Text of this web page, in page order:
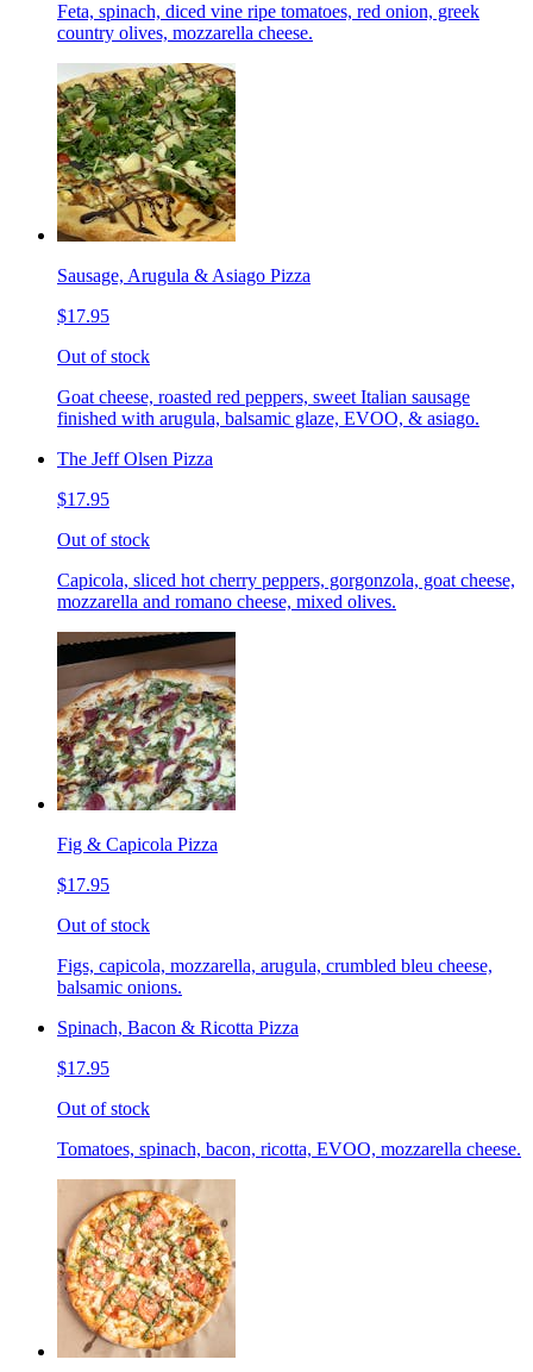
Feta, spinach, diced vine ripe tomatoes, red onion, greek
country olives, mozzarella cheese.
Sausage, Arugula & Asiago Pizza
$17.95
Out of stock
Goat cheese, roasted red peppers, sweet Italian sausage
finished with arugula, balsamic glaze, EVOO, & asiago.
The Jeff Olsen Pizza
$17.95
Out of stock
Capicola, sliced hot cherry peppers, gorgonzola, goat cheese,
mozzarella and romano cheese, mixed olives.
Fig & Capicola Pizza
$17.95
Out of stock
Figs, capicola, mozzarella, arugula, crumbled bleu cheese,
balsamic onions.
Spinach, Bacon & Ricotta Pizza
$17.95
Out of stock
Tomatoes, spinach, bacon, ricotta, EVOO, mozzarella cheese.